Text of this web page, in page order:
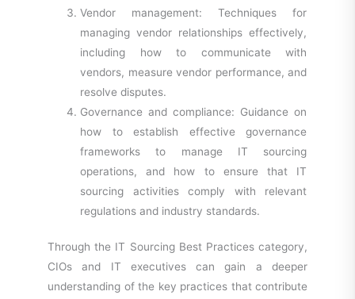
Vendor management: Techniques for
managing vendor relationships effectively,
including how to communicate with
vendors, measure vendor performance, and
resolve disputes.
Governance and compliance: Guidance on
how to establish effective governance
frameworks to manage IT sourcing
operations, and how to ensure that IT
sourcing activities comply with relevant
regulations and industry standards.
Through the IT Sourcing Best Practices category,
CIOs and IT executives can gain a deeper
understanding of the key practices that contribute